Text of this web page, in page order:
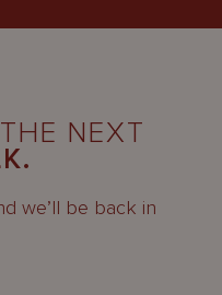
NEXT
we’ll be back in